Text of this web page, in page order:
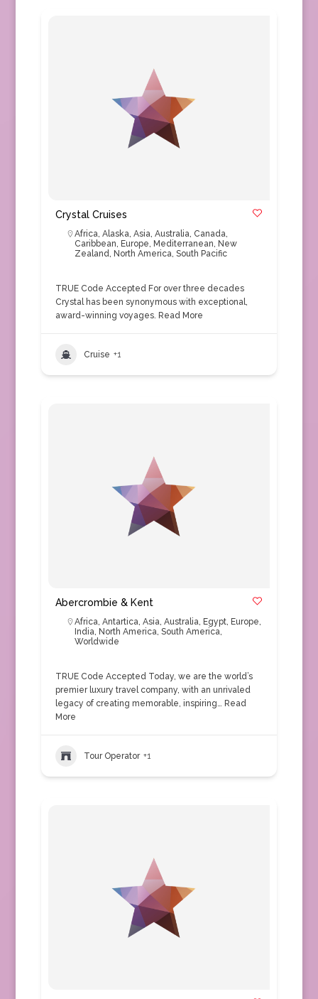
Crystal Cruises
Africa, Alaska, Asia, Australia, Canada,
Caribbean, Europe, Mediterranean, New
Zealand, North America, South Pacific
TRUE Code Accepted For over three decades
Crystal has been synonymous with exceptional,
award-winning voyages. Read More
Cruise +1
Abercrombie & Kent
Africa, Antartica, Asia, Australia, Egypt, Europe,
India, North America, South America,
Worldwide
TRUE Code Accepted Today, we are the world’s
premier luxury travel company, with an unrivaled
legacy of creating memorable, inspiring… Read
More
Tour Operator +1